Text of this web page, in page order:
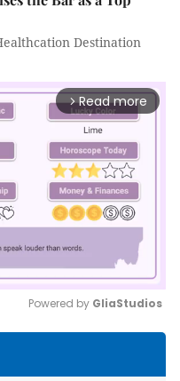
Destination
arrow_forward_ios Read more
Powered by GliaStudios